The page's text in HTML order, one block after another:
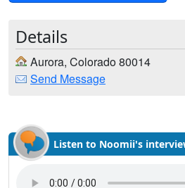
Details
Aurora, Colorado 80014
Send Message
Listen to Noomii's